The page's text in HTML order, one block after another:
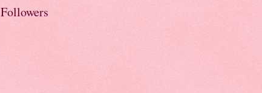
Followers